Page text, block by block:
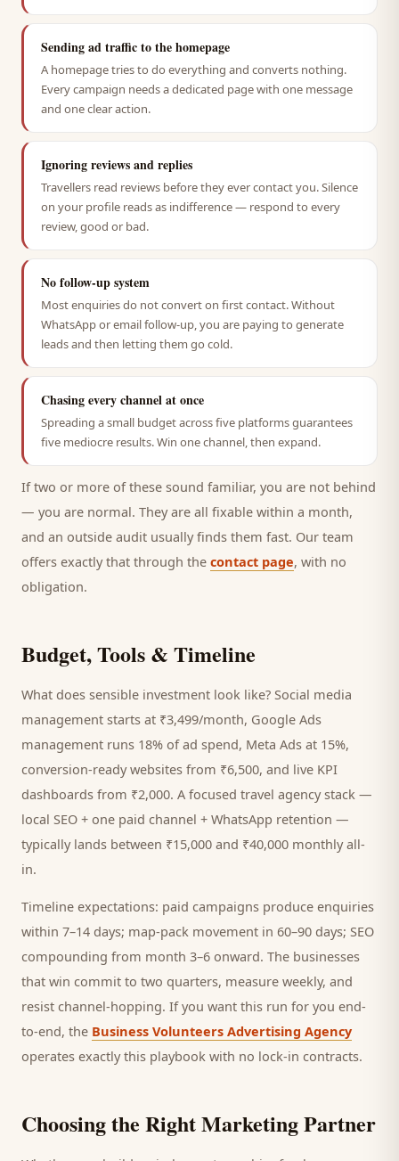
Sending ad traffic to the homepage
A homepage tries to do everything and converts nothing.
Every campaign needs a dedicated page with one message
and one clear action.
Ignoring reviews and replies
Travellers read reviews before they ever contact you. Silence
on your profile reads as indifference — respond to every
review, good or bad.
No follow-up system
Most enquiries do not convert on first contact. Without
WhatsApp or email follow-up, you are paying to generate
leads and then letting them go cold.
Chasing every channel at once
Spreading a small budget across five platforms guarantees
five mediocre results. Win one channel, then expand.
If two or more of these sound familiar, you are not behind
— you are normal. They are all fixable within a month,
and an outside audit usually finds them fast. Our team
offers exactly that through the contact page, with no
obligation.
Budget, Tools & Timeline
What does sensible investment look like? Social media
management starts at ₹3,499/month, Google Ads
management runs 18% of ad spend, Meta Ads at 15%,
conversion-ready websites from ₹6,500, and live KPI
dashboards from ₹2,000. A focused travel agencystack —
local SEO + one paid channel + WhatsApp retention —
typically lands between ₹15,000 and ₹40,000 monthly all-
in.
Timeline expectations: paid campaigns produce enquiries
within 7–14 days; map-pack movement in 60–90 days; SEO
compounding from month 3–6 onward. The businesses
that win commit to two quarters, measure weekly, and
resist channel-hopping. If you want this run for you end-
to-end, the Business Volunteers Advertising Agency
operates exactly this playbook with no lock-in contracts.
Choosing the Right Marketing Partner